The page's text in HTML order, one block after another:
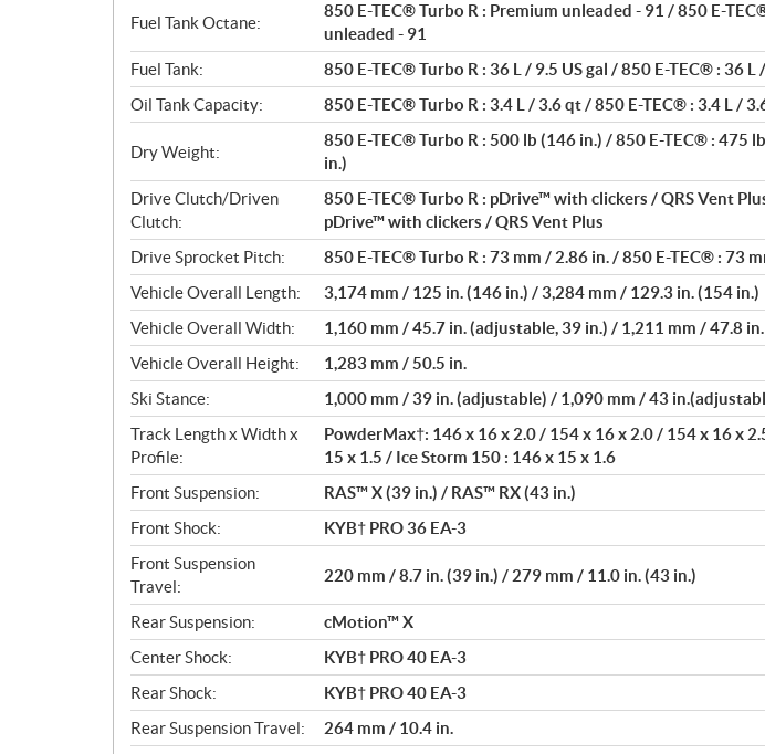
Fuel Tank Octane:
850 E-TEC® Turbo R : Premium unleaded - 91 / 850 E-
unleaded - 91
Fuel Tank:
850 E-TEC® Turbo R : 36 L / 9.5 US gal / 850 E-TEC® : 36 L
Oil Tank Capacity:
850 E-TEC® Turbo R : 3.4 L / 3.6 qt / 850 E-TEC® : 3.4 L /
Dry Weight:
850 E-TEC® Turbo R : 500 lb (146 in.) / 850 E-TEC® : 475
in.)
Drive Clutch/Driven
Clutch:
850 E-TEC® Turbo R : pDrive™ with clickers / QRS Vent
pDrive™ with clickers / QRS Vent Plus
Drive Sprocket Pitch:
850 E-TEC® Turbo R : 73 mm / 2.86 in. / 850 E-TEC® : 73
Vehicle Overall Length:
3,174 mm / 125 in. (146 in.) / 3,284 mm / 129.3 in. (154 in.)
Vehicle Overall Width:
1,160 mm / 45.7 in. (adjustable, 39 in.) / 1,211 mm / 47.8
Vehicle Overall Height:
1,283 mm / 50.5 in.
Ski Stance:
1,000 mm / 39 in. (adjustable) / 1,090 mm / 43
Track Length x Width x
Profile:
PowderMax†: 146 x 16 x 2.0 / 154 x 16 x 2.0 / 154 x 16 x
15 x 1.5 / Ice Storm 150 : 146 x 15 x 1.6
Front Suspension:
RAS™ X (39 in.) / RAS™ RX (43 in.)
Front Shock:
KYB† PRO 36 EA-3
Front Suspension
Travel:
220 mm / 8.7 in. (39 in.) / 279 mm / 11.0 in. (43 in.)
Rear Suspension:
cMotion™ X
Center Shock:
KYB† PRO 40 EA-3
Rear Shock:
KYB† PRO 40 EA-3
Rear Suspension Travel:
264 mm / 10.4 in.